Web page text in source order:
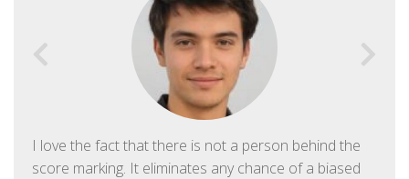
I love the fact that there is not a person behind the
score marking. It eliminates any chance of a biased